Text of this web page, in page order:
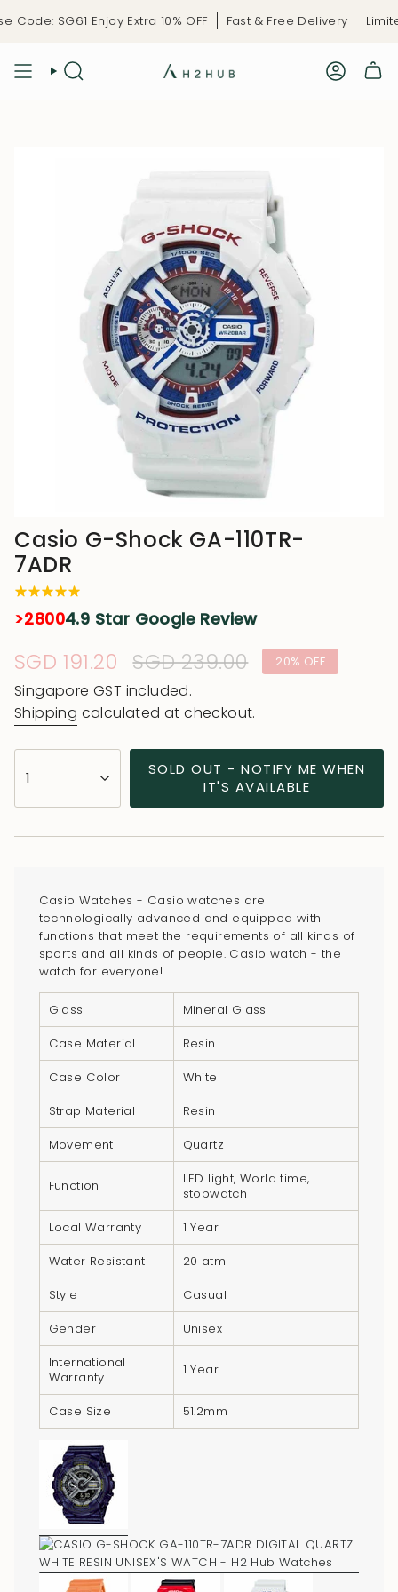
SG61 Enjoy Extra 10% OFF Fast & Free Delivery
Casio G-Shock GA-110TR-
7ADR
>28004.9 Star Google Review
Sale
price
SGD 191.20 Regular
price
SGD 239.00 20% OFF
Singapore GST included.
Shipping calculated at checkout.
<span
class=\"quantity-
</span>
cart",
"decrease"=>"Decrease
quantity
product
"multiples_of"=>"Increments
quantity
"minimum_of"=>"Minimum
quantity
"maximum_of"=>"Maximum
quantity
1
SOLD OUT - NOTIFY ME WHEN
IT'S AVAILABLE
Casio Watches - Casio watches are
technologically advanced and equipped with
functions that meet the requirements of all kinds of
sports and all kinds of people. Casio watch - the
watch for everyone!
Glass
Mineral Glass
Case Material
Resin
Case Color
White
Strap Material
Resin
Movement
Quartz
Function
LED light, World time,
stopwatch
Local Warranty
1 Year
Water Resistant
20 atm
Style
Casual
Gender
Unisex
International
Warranty
1 Year
Case Size 51.2mm